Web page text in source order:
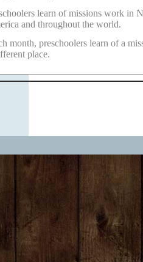
learn of missions work in
and throughout the world.
month, preschoolers learn of a
place.